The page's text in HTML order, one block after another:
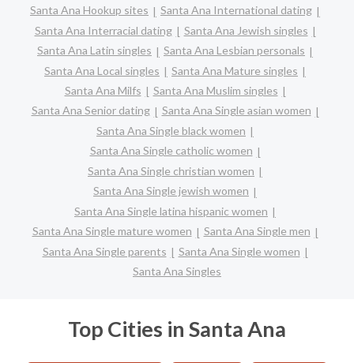
Santa Ana Hookup sites
Santa Ana International dating
Santa Ana Interracial dating
Santa Ana Jewish singles
Santa Ana Latin singles
Santa Ana Lesbian personals
Santa Ana Local singles
Santa Ana Mature singles
Santa Ana Milfs
Santa Ana Muslim singles
Santa Ana Senior dating
Santa Ana Single asian women
Santa Ana Single black women
Santa Ana Single catholic women
Santa Ana Single christian women
Santa Ana Single jewish women
Santa Ana Single latina hispanic women
Santa Ana Single mature women
Santa Ana Single men
Santa Ana Single parents
Santa Ana Single women
Santa Ana Singles
Top Cities in Santa Ana